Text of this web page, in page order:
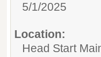
5/1/2025
Location:
Head Start